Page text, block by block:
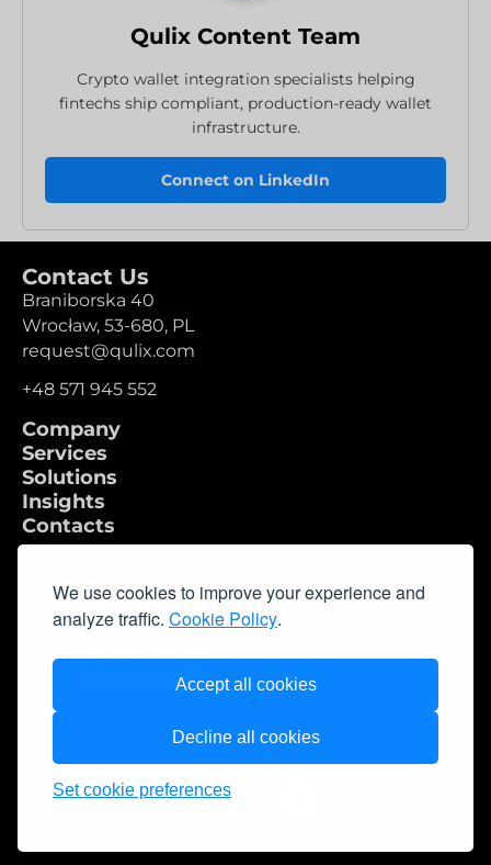
We use cookies to improve your experience and
analyze traffic. Cookie Policy.
Accept all cookies
Decline all cookies
Set cookie preferences
Qulix Content Team
Crypto wallet integration specialists helping
fintechs ship compliant, production-ready wallet
infrastructure.
Connect on LinkedIn
Contact Us
Braniborska 40
Wrocław, 53-680, PL
request@qulix.com
+48 571 945 552
Company
Services
Solutions
Insights
Contacts